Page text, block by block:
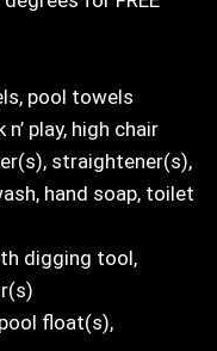
pool towels
play, high chair
straightener(s),
hand soap, toilet
digging tool,
float(s),